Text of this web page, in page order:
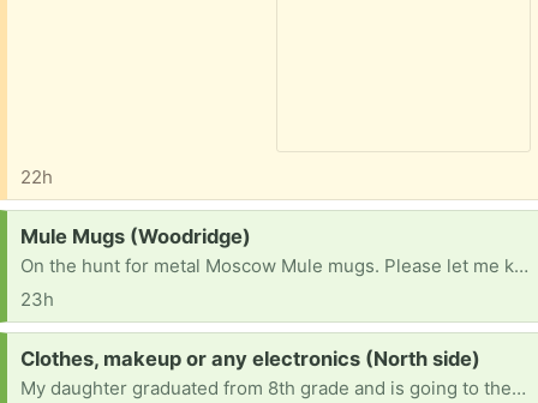
22h
Request:
Mule Mugs (Woodridge)
On the hunt for metal Moscow Mule mugs. Please let me know if you have some taking up space.
23h
Request:
Clothes, makeup or any electronics (North side)
My daughter graduated from 8th grade and is going to the 9th lately shes been asking for new clothes but money is tight for me right now she also asked if she can start wearing makeup my daughter is an respectful young lady and will not change herself over makeup so I let her wear it and she also has an fully broken phone so I let her se mine sometimes if anyone have makeup clothes or any electronic that is no longer needed I would love for my daughter to have it!